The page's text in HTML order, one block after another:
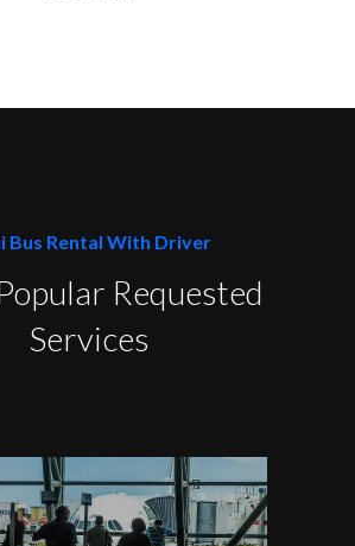
Bus Rental With Driver
Requested
Services